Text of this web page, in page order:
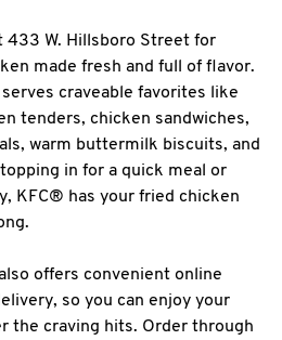
433 W. Hillsboro Street for
made fresh and full of flavor.
craveable favorites like
tenders, chicken sandwiches,
warm buttermilk biscuits, and
in for a quick meal or
KFC® has your fried chicken
offers convenient online
so you can enjoy your
the craving hits. Order through